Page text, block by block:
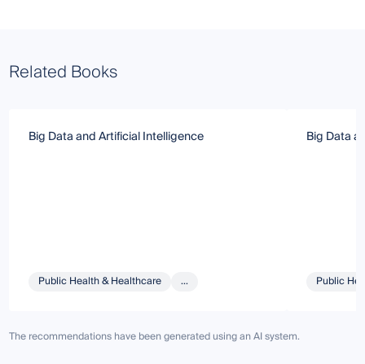
Related Books
Big Data and Artificial Intelligence
Public Health & Healthcare ...
Big Data
Public
The recommendations have been generated using an AI system.